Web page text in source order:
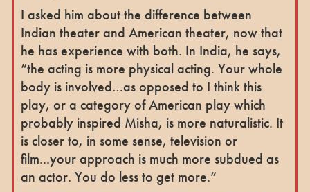
I asked him about the difference between
Indian theater and American theater, now that
he has experience with both. In India, he says,
“the acting is more physical acting. Your whole
body is involved…as opposed to I think this
play, or a category of American play which
probably inspired Misha, is more naturalistic. It
is closer to, in some sense, television or
film...your approach is much more subdued as
an actor. You do less to get more.”